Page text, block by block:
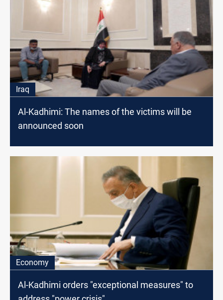
Iraq
Al-Kadhimi: The names of the victims will be
announced soon
Economy
Al-Kadhimi orders "exceptional measures" to